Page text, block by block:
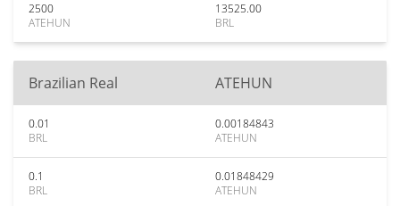
2500
ATEHUN
13525.00
BRL
Brazilian Real ATEHUN
0.01
BRL
0.00184843
ATEHUN
0.1
BRL
0.01848429
ATEHUN